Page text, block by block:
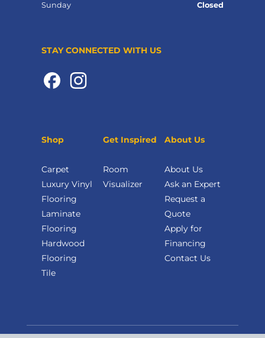
Sunday Closed
STAY CONNECTED WITH US
Shop
Carpet
Luxury Vinyl
Flooring
Laminate
Flooring
Hardwood
Flooring
Tile
Get Inspired
Room
Visualizer
About Us
About Us
Ask an Expert
Request a
Quote
Apply for
Financing
Contact Us